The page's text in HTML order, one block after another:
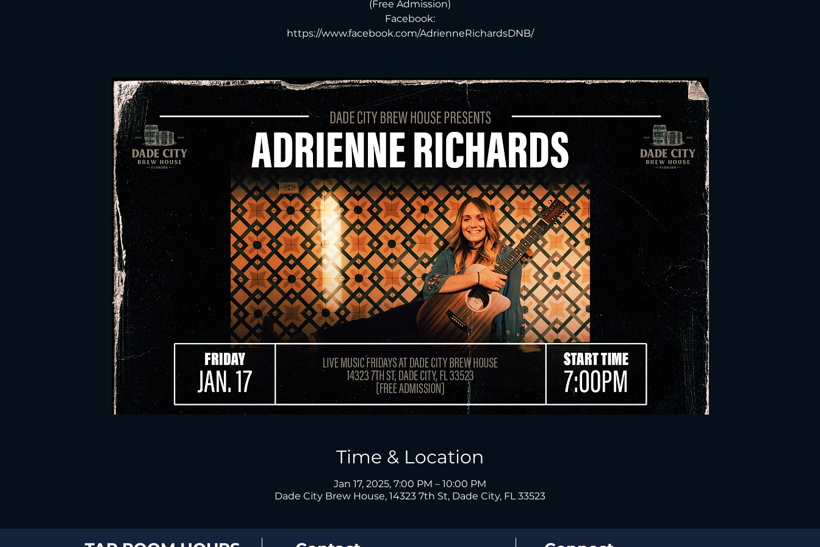
(Free Admission)
Facebook:
https://www.facebook.com/AdrienneRichardsDNB/
Time & Location
Jan 17, 2025, 7:00 PM – 10:00 PM
Dade City Brew House, 14323 7th St, Dade City, FL 33523